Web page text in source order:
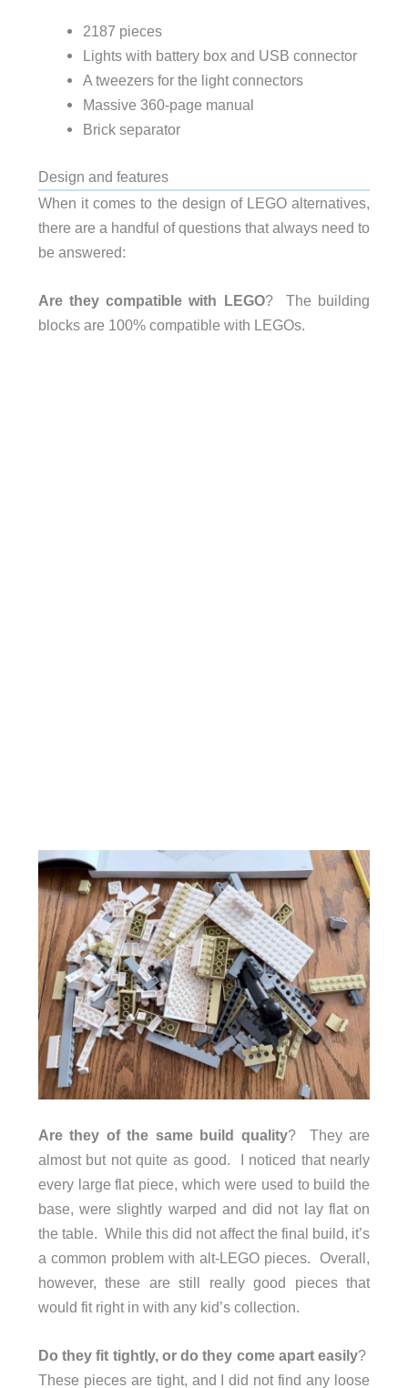
2187 pieces
Lights with battery box and USB connector
A tweezers for the light connectors
Massive 360-page manual
Brick separator
Design and features
When it comes to the design of LEGO alternatives,
there are a handful of questions that always need to
be answered:
Are they compatible with LEGO? The building
blocks are 100% compatible with LEGOs.
Are they of the same build quality? They are
almost but not quite as good. I noticed that nearly
every large flat piece, which were used to build the
base, were slightly warped and did not lay flat on
the table. While this did not affect the final build, it’s
a common problem with alt-LEGO pieces. Overall,
however, these are still really good pieces that
would fit right in with any kid’s collection.
Do they fit tightly, or do they come apart easily?
These pieces are tight, and I did not find any loose